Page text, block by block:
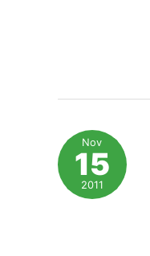
Nov
15
2011